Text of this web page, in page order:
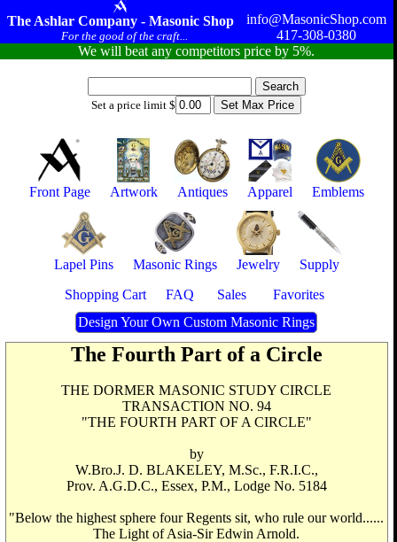
The Ashlar Company - Masonic Shop
For the good of the craft...
info@MasonicShop.com
417-308-0380
We will beat any competitors price by 5%.
Set a price limit $
Front Page Artwork Antiques Apparel Emblems
Lapel Pins Masonic Rings Jewelry
Supply
Shopping Cart
FAQ Sales
Favorites
Design Your Own Custom Masonic Rings
The Fourth Part of a Circle
THE DORMER MASONIC STUDY CIRCLE
TRANSACTION NO. 94
"THE FOURTH PART OF A CIRCLE"
by
W.Bro.J. D. BLAKELEY, M.Sc., F.R.I.C.,
Prov. A.G.D.C., Essex, P.M., Lodge No. 5184
"Below the highest sphere four Regents sit, who rule our world......
The Light of Asia-Sir Edwin Arnold.